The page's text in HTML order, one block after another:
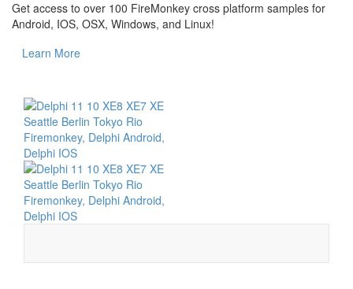
Get access to over 100 FireMonkey cross platform samples for
Android, IOS, OSX, Windows, and Linux!
Learn More